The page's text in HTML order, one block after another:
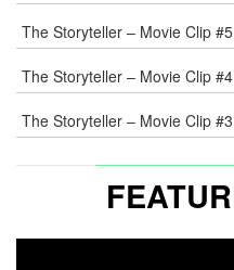
The Storyteller – Movie Clip
The Storyteller – Movie Clip
The Storyteller – Movie Clip